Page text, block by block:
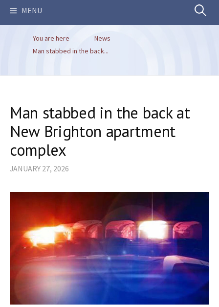
MENU Search
You are here
News
Man stabbed in the back...
Man stabbed in the back at
New Brighton apartment
complex
JANUARY 27, 2026